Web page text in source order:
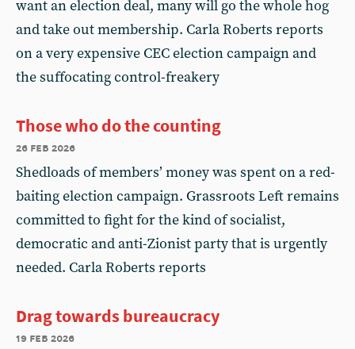
want an election deal, many will go the whole hog
and take out membership. Carla Roberts reports
on a very expensive CEC election campaign and
the suffocating control-freakery
Those who do the counting
26 feb 2026
Shedloads of members’ money was spent on a red-
baiting election campaign. Grassroots Left remains
committed to fight for the kind of socialist,
democratic and anti-Zionist party that is urgently
needed. Carla Roberts reports
Drag towards bureaucracy
19 feb 2026